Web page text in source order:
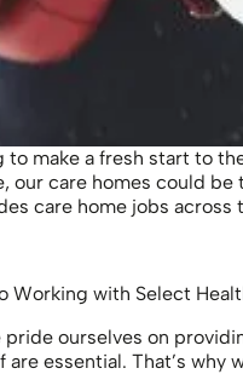
to make a fresh start to
our care homes could
care home jobs
Working with Select
pride ourselves on
essential. That’s